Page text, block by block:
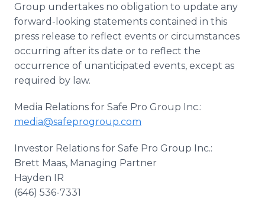
Group undertakes no obligation to update any
forward-looking statements contained in this
press release to reflect events or circumstances
occurring after its date or to reflect the
occurrence of unanticipated events, except as
required by law.
Media Relations for Safe Pro Group Inc.:
media@safeprogroup.com
Investor Relations for Safe Pro Group Inc.:
Brett Maas, Managing Partner
Hayden IR
(646) 536-7331